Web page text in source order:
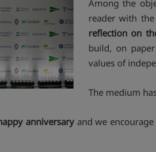
Among the
reader with
reflection on
build, on
values of
The medium
anniversaryand we